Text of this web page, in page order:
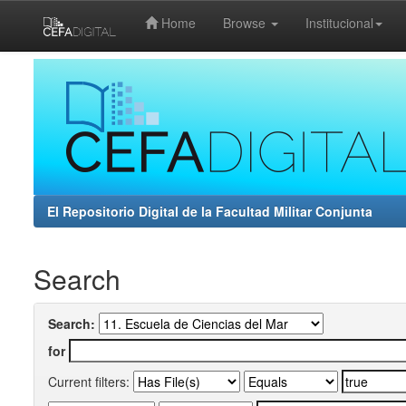
Home Browse Institucional
El Repositorio Digital de la Facultad Militar Conjunta
Search
Search:
for
Current filters: